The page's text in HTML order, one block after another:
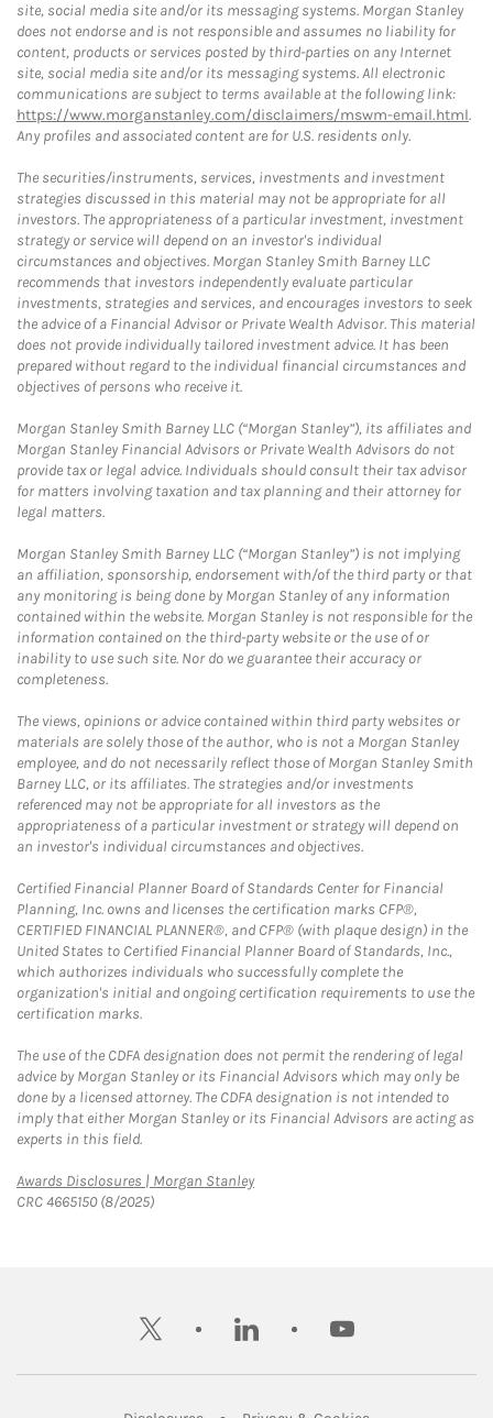
site, social media site and/or its messaging systems. Morgan Stanley
does not endorse and is not responsible and assumes no liability for
content, products or services posted by third-parties on any Internet
site, social media site and/or its messaging systems. All electronic
communications are subject to terms available at the following link:
https://www.morganstanley.com/disclaimers/mswm-email.html.
Any profiles and associated content are for U.S. residents only.
The securities/instruments, services, investments and investment
strategies discussed in this material may not be appropriate for all
investors. The appropriateness of a particular investment, investment
strategy or service will depend on an investor's individual
circumstances and objectives. Morgan Stanley Smith Barney LLC
recommends that investors independently evaluate particular
investments, strategies and services, and encourages investors to seek
the advice of a Financial Advisor or Private Wealth Advisor. This material
does not provide individually tailored investment advice. It has been
prepared without regard to the individual financial circumstances and
objectives of persons who receive it.
Morgan Stanley Smith Barney LLC (“Morgan Stanley”), its affiliates and
Morgan Stanley Financial Advisors or Private Wealth Advisors do not
provide tax or legal advice. Individuals should consult their tax advisor
for matters involving taxation and tax planning and their attorney for
legal matters.
Morgan Stanley Smith Barney LLC (“Morgan Stanley”) is not implying
an affiliation, sponsorship, endorsement with/of the third party or that
any monitoring is being done by Morgan Stanley of any information
contained within the website. Morgan Stanley is not responsible for the
information contained on the third-party website or the use of or
inability to use such site. Nor do we guarantee their accuracy or
completeness.
The views, opinions or advice contained within third party websites or
materials are solely those of the author, who is not a Morgan Stanley
employee, and do not necessarily reflect those of Morgan Stanley Smith
Barney LLC, or its affiliates. The strategies and/or investments
referenced may not be appropriate for all investors as the
appropriateness of a particular investment or strategy will depend on
an investor's individual circumstances and objectives.
Certified Financial Planner Board of Standards Center for Financial
Planning, Inc. owns and licenses the certification marks CFP®,
CERTIFIED FINANCIAL PLANNER®, and CFP® (with plaque design) in the
United States to Certified Financial Planner Board of Standards, Inc.,
which authorizes individuals who successfully complete the
organization's initial and ongoing certification requirements to use the
certification marks.
The use of the CDFA designation does not permit the rendering of legal
advice by Morgan Stanley or its Financial Advisors which may only be
done by a licensed attorney. The CDFA designation is not intended to
imply that either Morgan Stanley or its Financial Advisors are acting as
experts in this field.
Awards Disclosures | Morgan StanleyLink Opens in New Tab
CRC 4665150 (8/2025)
twitter linkedin youtube